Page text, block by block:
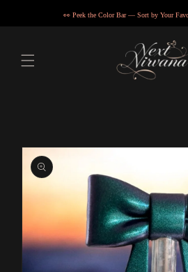
👀 Peek the Color Bar — Sort by Your
Skip to
product
information